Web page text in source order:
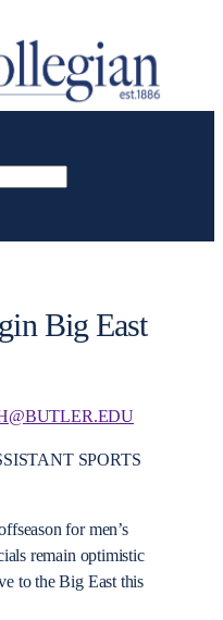
Big East
SPORTS
for men’s
remain optimistic
to the Big East this